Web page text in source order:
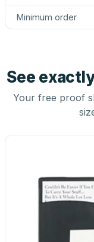
Minimum order
See
Your free proof